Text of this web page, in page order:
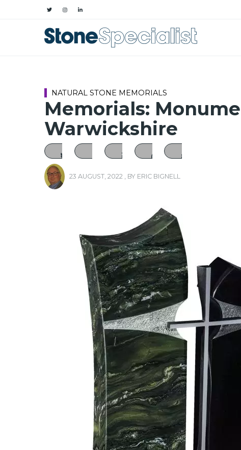
NATURAL STONE MEMORIALS
Memorials:
Warwickshire
23 AUGUST, 2022 , BY ERIC BIGNELL